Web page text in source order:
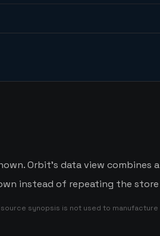
Orbit's data view combines
instead of repeating the
synopsis is not used to manufacture